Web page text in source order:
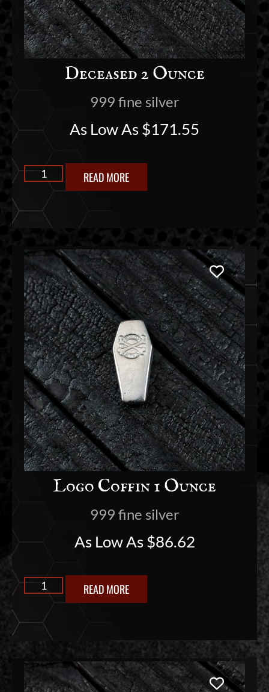
Deceased 2 Ounce
999 fine silver
As Low As$171.55
READ MORE
Logo Coffin 1 Ounce
999 fine silver
As Low As$86.62
READ MORE